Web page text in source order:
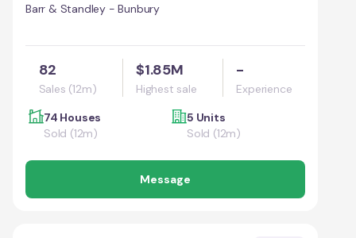
Barr & Standley - Bunbury
82
Sales (12m)
$1.85M
Highest sale
-
Experience
74 Houses
Sold (12m)
5 Units
Sold (12m)
Message